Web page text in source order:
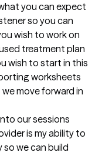
you can expect
so you can
wish to work on
treatment plan
wish to start in this
worksheets
move forward in
our sessions
is my ability to
we can build